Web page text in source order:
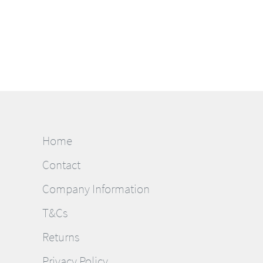
Home
Contact
Company Information
T&Cs
Returns